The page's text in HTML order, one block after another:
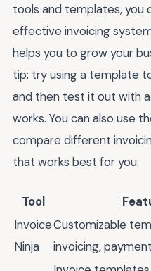
tools and templates, you
effective invoicing
helps you to grow your
tip: try using a template
and then test it out with
works. You can also use
compare different
that works best for you:
Tool
Invoice
Ninja
Customizable
invoicing,